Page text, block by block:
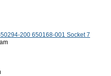
200 650168-001 Socket 7